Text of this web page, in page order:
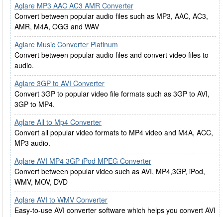
Aglare MP3 AAC AC3 AMR Converter
Convert between popular audio files such as MP3, AAC, AC3,
AMR, M4A, OGG and WAV
Aglare Music Converter Platinum
Convert between popular audio files and convert video files to
audio.
Aglare 3GP to AVI Converter
Convert 3GP to popular video file formats such as 3GP to AVI,
3GP to MP4.
Aglare All to Mp4 Converter
Convert all popular video formats to MP4 video and M4A, ACC,
MP3 audio.
Aglare AVI MP4 3GP iPod MPEG Converter
Convert between popular video such as AVI, MP4,3GP, iPod,
WMV, MOV, DVD
Aglare AVI to WMV Converter
Easy-to-use AVI converter software which helps you convert AVI